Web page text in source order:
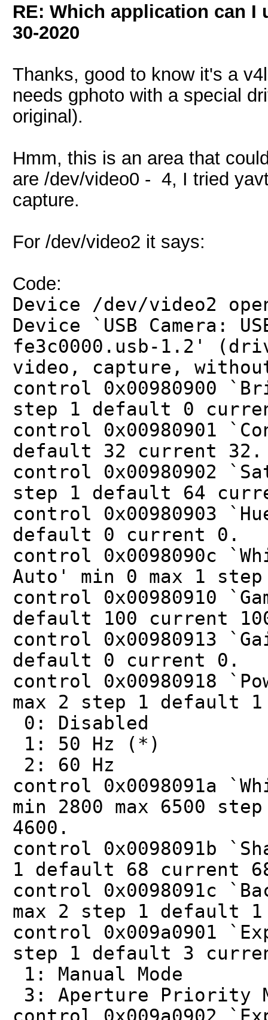
RE: Which application can I
30-2020
Thanks, good to know it's a
needs gphoto with a special
original).
Hmm, this is an area that
are /dev/video0 - 4, I tried
capture.
For /dev/video2 it says:
Code:
Device /dev/video2
Device `USB Camera:
fe3c0000.usb-1.2'
video, capture,
control 0x00980900
step 1 default 0
control 0x00980901
default 32 current 32.
control 0x00980902
step 1 default 64
control 0x00980903
default 0 current 0.
control 0x0098090c
Auto' min 0 max 1
control 0x00980910
default 100 current
control 0x00980913
default 0 current 0.
control 0x00980918
max 2 step 1 default
0: Disabled
1: 50 Hz (*)
2: 60 Hz
control 0x0098091a
min 2800 max 6500
4600.
control 0x0098091b
1 default 68 current
control 0x0098091c
max 2 step 1 default
control 0x009a0901
step 1 default 3
1: Manual Mode
3: Aperture Priority